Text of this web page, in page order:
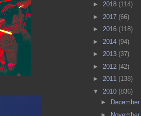
► 2018 (114)
► 2017 (66)
► 2016 (118)
► 2014 (94)
► 2013 (37)
► 2012 (42)
► 2011 (138)
▼ 2010 (836)
►
December